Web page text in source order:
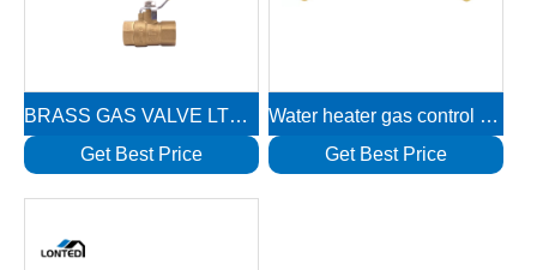
BRASS GAS VALVE LTD1111
Get Best Price
Water heater gas control valve LTD1134
Get Best Price